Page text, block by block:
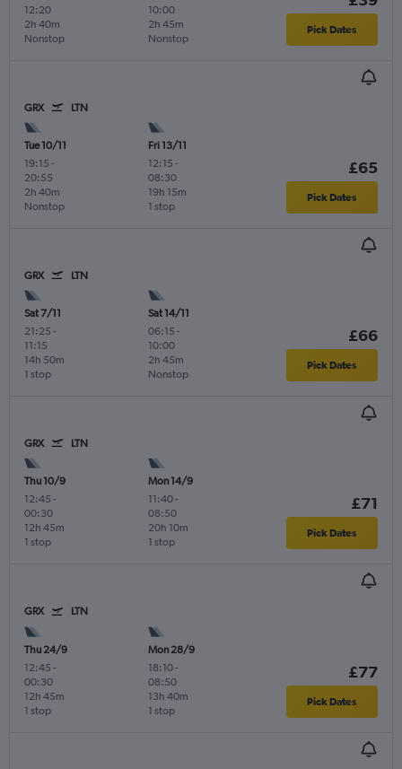
12:20
Nonstop
2h 40m
10:00
Nonstop
2h 45m Pick Dates
GRX LTN
Tue 10/11
19:15 -
20:55
Nonstop
2h 40m
Fri 13/11
12:15 -
08:30
1 stop
19h 15m
£65
Pick Dates
GRX LTN
Sat 7/11
21:25 -
11:15
1 stop
14h 50m
Sat 14/11
06:15 -
10:00
Nonstop
2h 45m
£66
Pick Dates
GRX LTN
Thu 10/9
12:45 -
00:30
1 stop
12h 45m
Mon 14/9
11:40-
08:50
1 stop
20h 10m
£71
Pick Dates
GRX LTN
Thu 24/9
12:45 -
00:30
1 stop
12h 45m
Mon 28/9
18:10-
08:50
1 stop
13h 40m
£77
Pick Dates